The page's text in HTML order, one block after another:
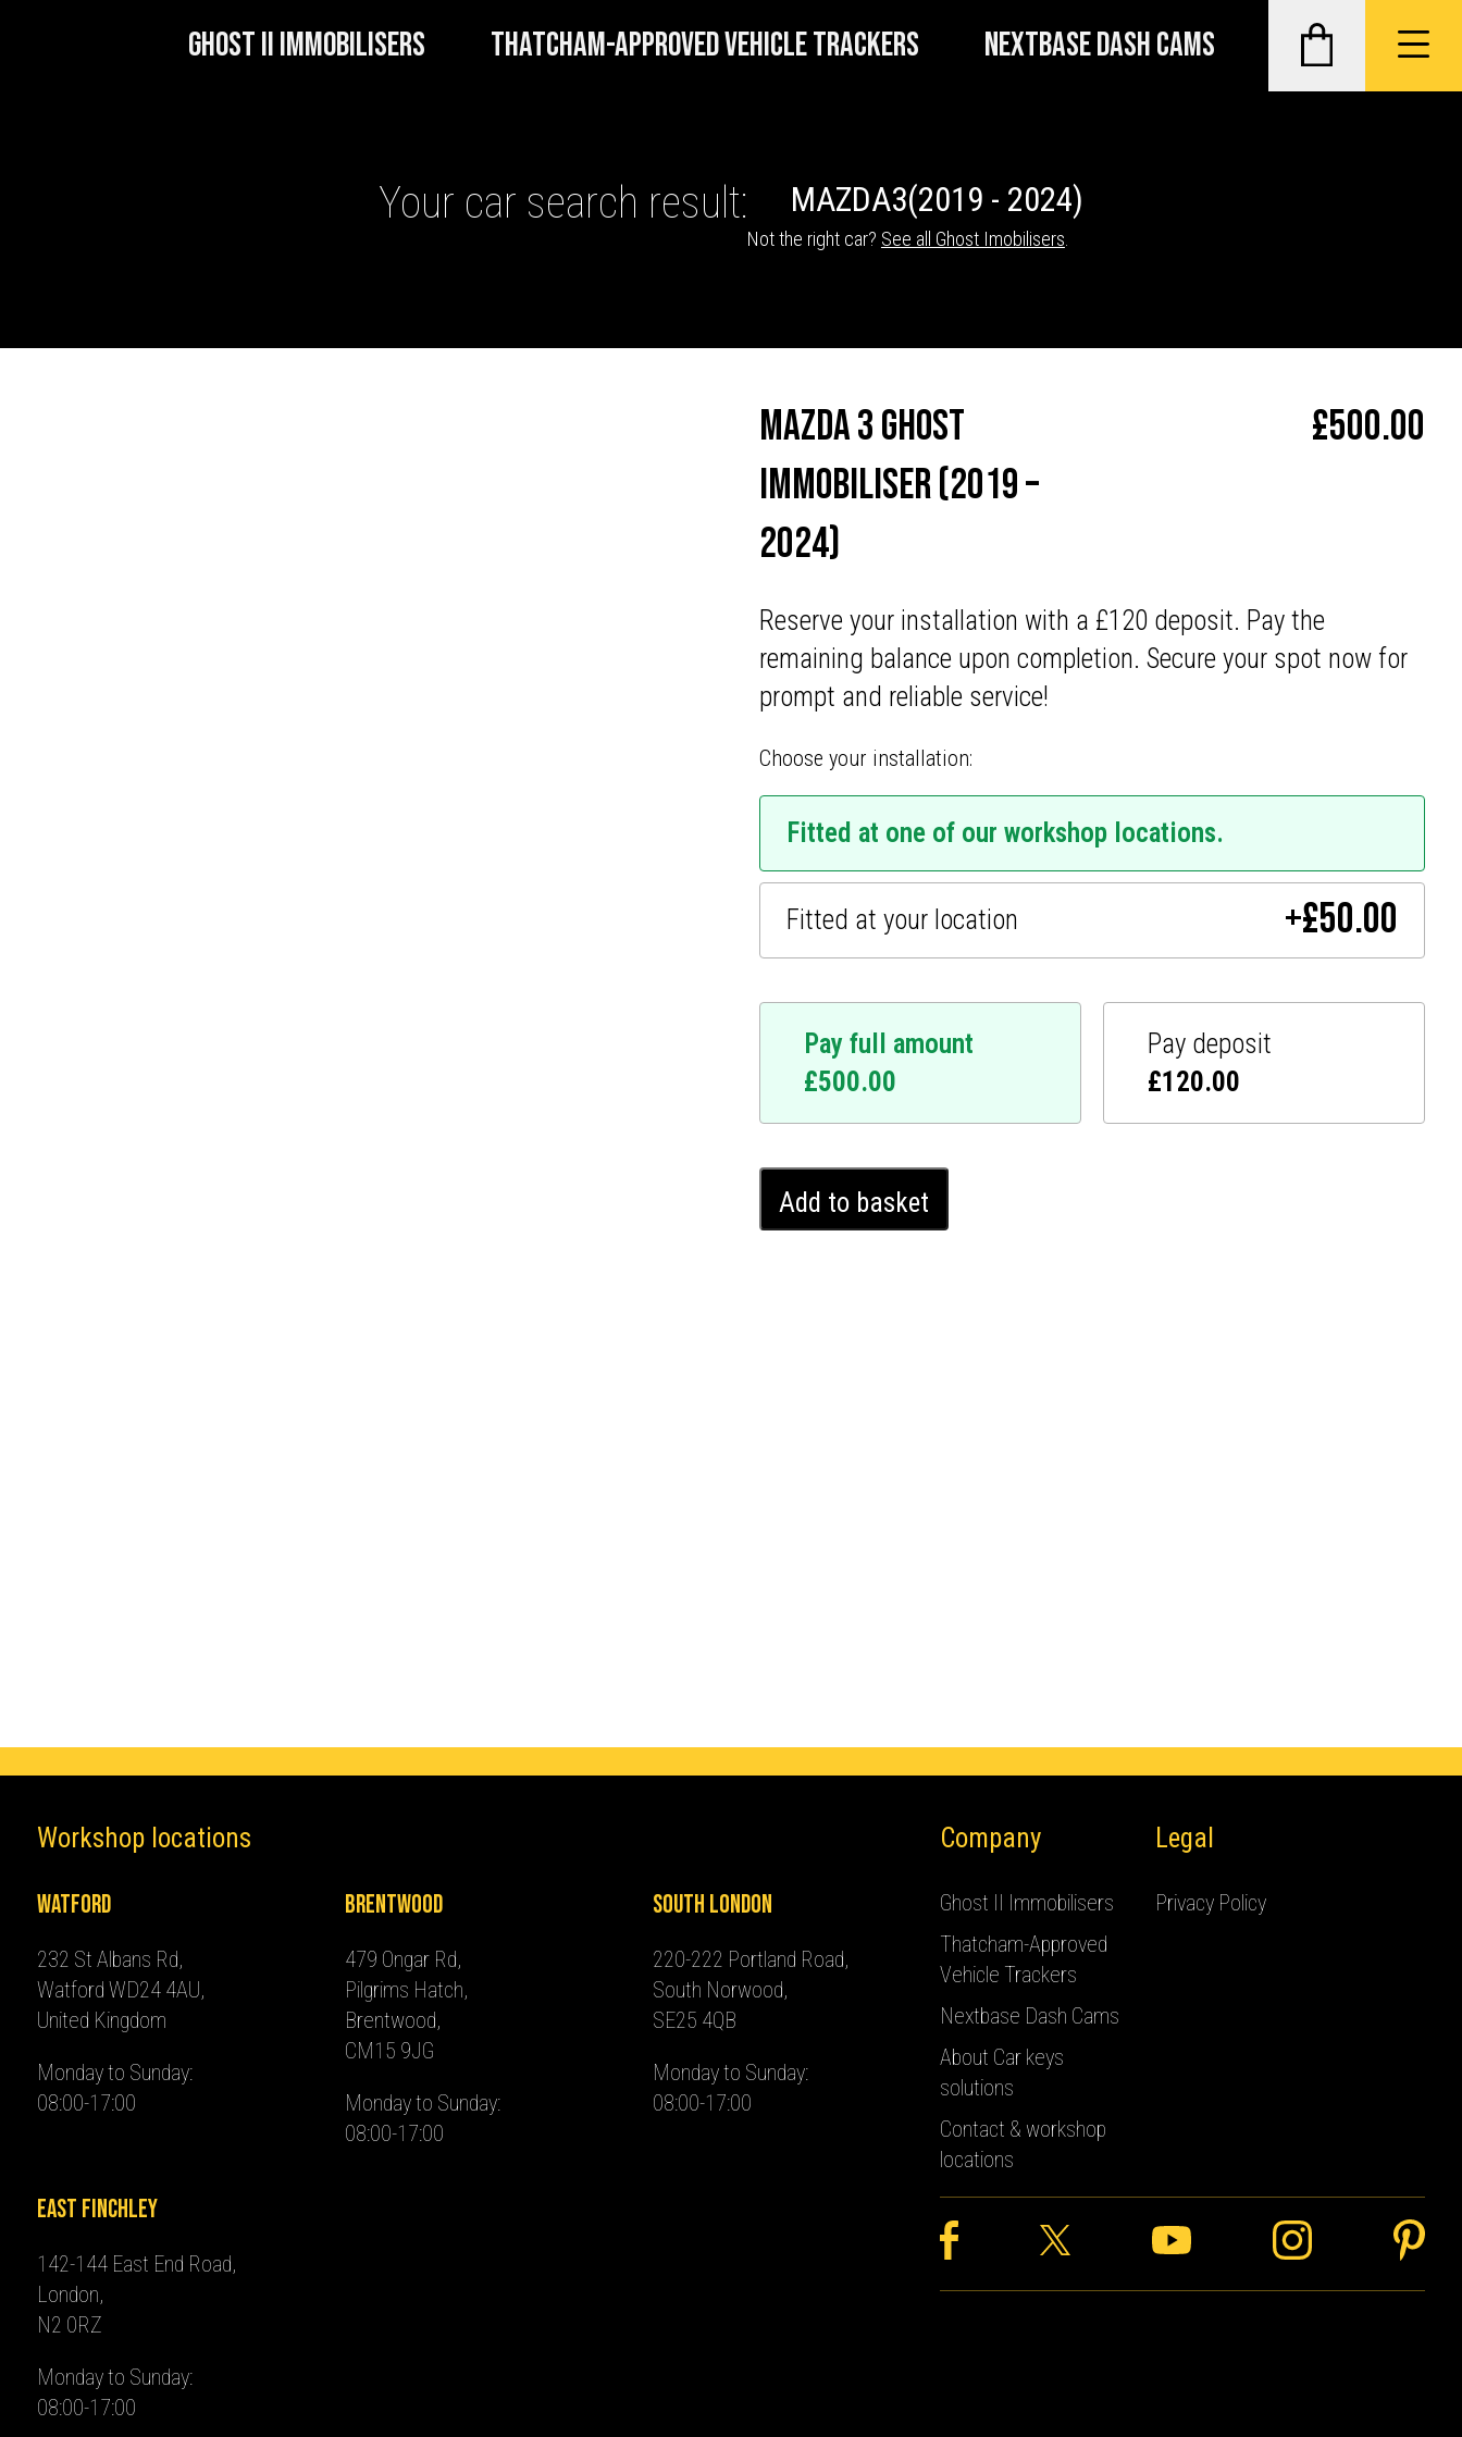
GHOST II IMMOBILISERS THATCHAM-APPROVED VEHICLE TRACKERS NEXTBASE DASH CAMS
GHOST II IMMOBILISERS
Your car search result: MAZDA3(2019 - 2024)
Not the right car? See all Ghost Imobilisers
Mazda 3 Ghost
Immobiliser (2019 –
2024)
£500.00
Reserve your installation with a £120 deposit. Pay the
remaining balance upon completion. Secure your spot now for
prompt and reliable service!
Choose your installation:
Fitted at one of our workshop locations.
Fitted at your location +£50.00
Pay full amount
£500.00
Pay deposit
£120.00
Add to basket
Workshop locations
Watford
232 St Albans Rd,
Watford WD24 4AU,
United Kingdom
Monday to Sunday:
08:00-17:00
Brentwood
479 Ongar Rd,
Pilgrims Hatch,
Brentwood,
CM15 9JG
Monday to Sunday:
08:00-17:00
South London
220-222 Portland Road,
South Norwood,
SE25 4QB
Monday to Sunday:
08:00-17:00
East Finchley
142-144 East End Road,
London,
N2 0RZ
Monday to Sunday:
08:00-17:00
Company
Ghost II Immobilisers
Thatcham-Approved
Vehicle Trackers
Nextbase Dash Cams
About Car keys
solutions
Contact & workshop
locations
Legal
Privacy Policy